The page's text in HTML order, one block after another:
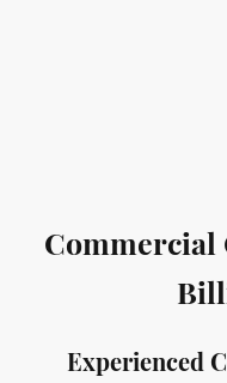
Commercial
Experienced